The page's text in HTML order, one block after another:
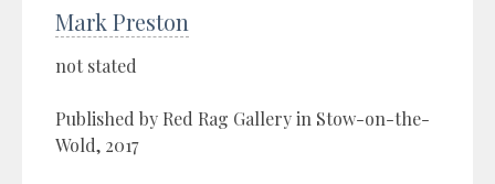
Mark Preston
not stated
Published by Red Rag Gallery in Stow-on-the-
Wold, 2017